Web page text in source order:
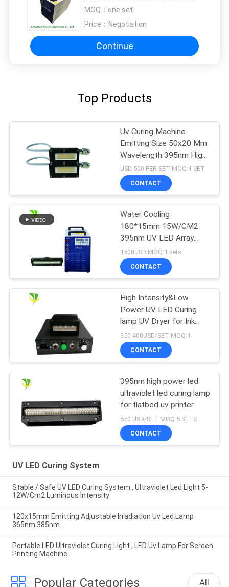
MOQ： one set
Price： Negotiation
Continue
Top Products
Uv Curing Machine
Emitting Size 50x20 Mm
Wavelength 395nm High
Power Uv Led Curing
System
USD 500 PER SET MOQ:1 SET
CONTACT
Water Cooling
180*15mm 15W/CM2
395nm UV LED Array
Lamp
1500USD MOQ:1 sets
CONTACT
High Intensity&Low
Power UV LED Curing
lamp UV Dryer for Ink
Cured
350-400USD/SET MOQ:1
CONTACT
395nm high power led
ultraviolet led curing lamp
for flatbed uv printer
650 USD/SET MOQ:5 SETS
CONTACT
UV LED Curing System
Stable / Safe UV LED Curing System , Ultraviolet Led Light 5-
12W/Cm2 Luminous Intensity
120x15mm Emitting Adjustable Irradiation Uv Led Lamp
365nm 385nm
Portable LED Ultraviolet Curing Light , LED Uv Lamp For Screen
Printing Machine
Popular Categories All